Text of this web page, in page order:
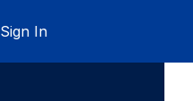
Sign In